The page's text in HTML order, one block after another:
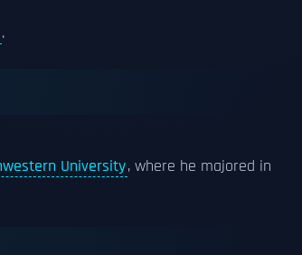
.
University, where he majored in